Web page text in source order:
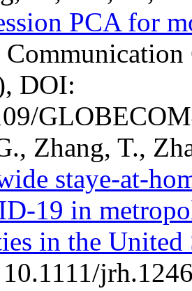
PCA for
DOI:
Zhang, T.,
staye-at-
19 in
in the United